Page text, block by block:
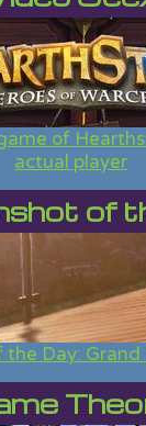
of
actual player
of
the Day: